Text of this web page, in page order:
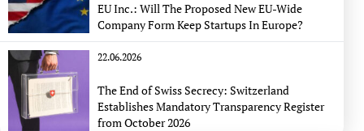
EU Inc.: Will The Proposed New EU-Wide
Company Form Keep Startups In Europe?
22.06.2026
The End of Swiss Secrecy: Switzerland
Establishes Mandatory Transparency Register
from October 2026